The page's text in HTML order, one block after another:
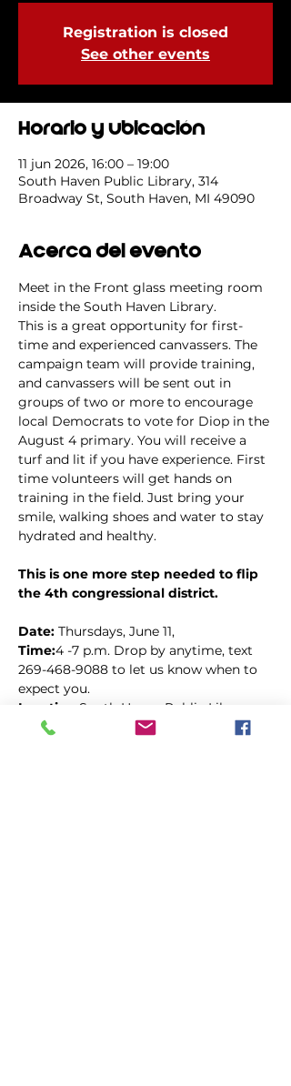
Registration is closed
See other events
Horario y ubicación
11 jun 2026, 16:00 – 19:00
South Haven Public Library, 314
Broadway St, South Haven, MI 49090
Acerca del evento
Meet in the Front glass meeting room
inside the South Haven Library.
This is a great opportunity for first-
time and experienced canvassers. The
campaign team will provide training,
and canvassers will be sent out in
groups of two or more to encourage
local Democrats to vote for Diop in the
August 4 primary. You will receive a
turf and lit if you have experience. First
time volunteers will get hands on
training in the field. Just bring your
smile, walking shoes and water to stay
hydrated and healthy.
This is one more step needed to flip
the 4th congressional district.
Date: Thursdays, June 11,
Time:4 -7 p.m. Drop by anytime, text
269-468-9088 to let us know when to
expect you.
Location: South Haven Public Library